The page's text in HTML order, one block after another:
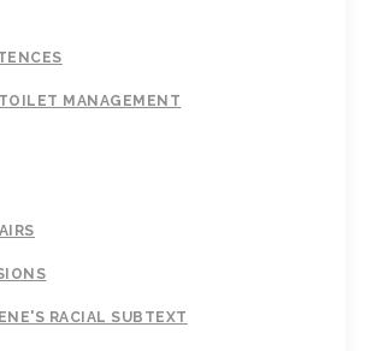
MANAGEMENT
RACIAL SUBTEXT